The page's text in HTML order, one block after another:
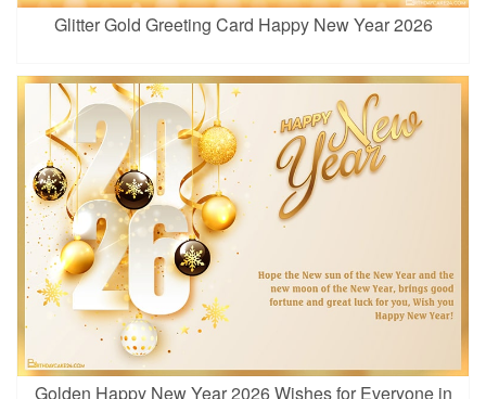
Glitter Gold Greeting Card Happy New Year 2026
Golden Happy New Year 2026 Wishes for Everyone in